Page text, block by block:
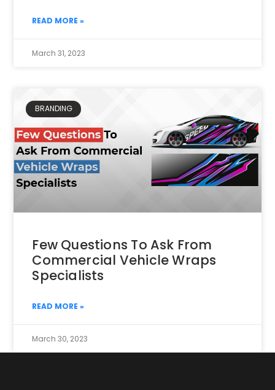
READ MORE »
March 31, 2023
BRANDING
Few Questions To Ask From
Commercial Vehicle Wraps
Specialists
READ MORE »
March 30, 2023